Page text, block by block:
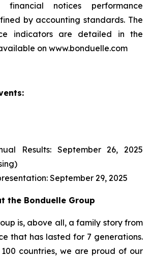
notices performance
by accounting standards. The
indicators are detailed in the
on www.bonduelle.com
Results: September 26, 2025
September 29, 2025
the Bonduelle Group
is, above all, a family story from
that has lasted for 7 generations.
100 countries, we are proud of our